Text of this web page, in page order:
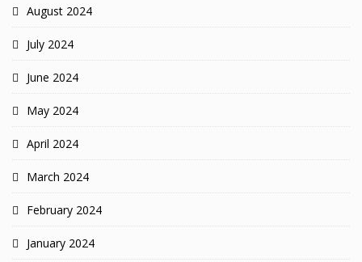
August 2024
July 2024
June 2024
May 2024
April 2024
March 2024
February 2024
January 2024